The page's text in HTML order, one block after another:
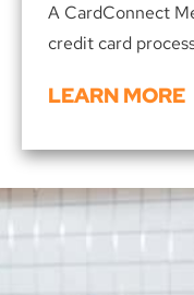
A CardConnect
credit card
LEARN MORE